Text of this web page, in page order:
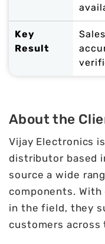
Key
Result
About the
Vijay Electronics
distributor based
source a wide
components.
in the field, they
customers